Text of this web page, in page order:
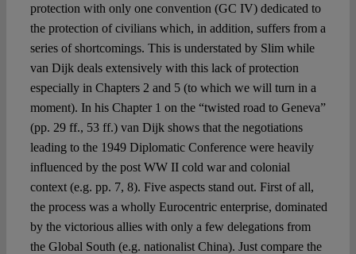
protection with only one convention (GC IV) dedicated to
the protection of civilians which, in addition, suffers from a
series of shortcomings. This is understated by Slim while
van Dijk deals extensively with this lack of protection
especially in Chapters 2 and 5 (to which we will turn in a
moment). In his Chapter 1 on the “twisted road to Geneva”
(pp. 29 ff., 53 ff.) van Dijk shows that the negotiations
leading to the 1949 Diplomatic Conference were heavily
influenced by the post WW II cold war and colonial
context (e.g. pp. 7, 8). Five aspects stand out. First of all,
the process was a wholly Eurocentric enterprise, dominated
by the victorious allies with only a few delegations from
the Global South (e.g. nationalist China). Just compare the